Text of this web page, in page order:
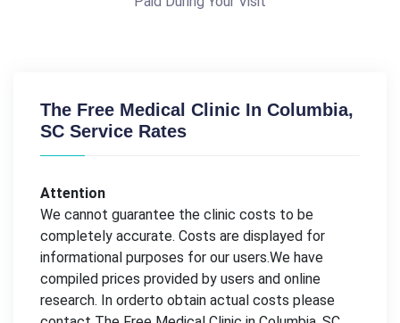
The Free Medical Clinic In Columbia,
SC Service Rates
Attention
We cannot guarantee the clinic costs to be
completely accurate. Costs are displayed for
informational purposes for our users.We have
compiled prices provided by users and online
research. In orderto obtain actual costs please